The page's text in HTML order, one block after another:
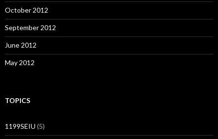
October 2012
September 2012
June 2012
May 2012
TOPICS
1199SEIU (5)